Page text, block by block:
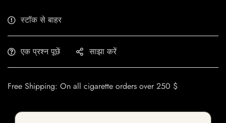
स्टॉक से बाहर
एक प्रश्न पूछें साझा करें
Free Shipping: On all cigarette orders over 250 $